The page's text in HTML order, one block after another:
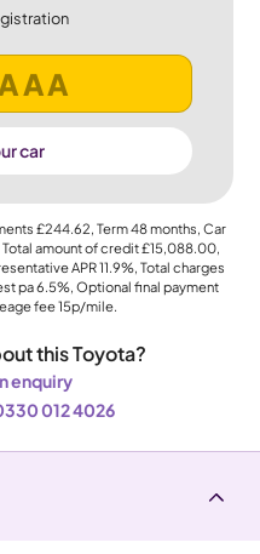
car
£244.62, Term48months, Car
Total amount of credit£15,088.00,
APR11.9%, Total charges
pa 6.5%, Optional final payment
fee15p/mile.
this Toyota?
enquiry
012 4026